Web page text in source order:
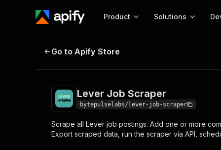
Product
Start here!
Ready-to-run tools for your AI agents
Solutions
MCP server
Configure your Apify
Web
Lever Job Scraper
Go to Apify Store
Lever Job Scraper
bytepulselabs/lever-job-scraper
Scrape all Lever job postings. Add one or more
Export scraped data, run the scraper via API,